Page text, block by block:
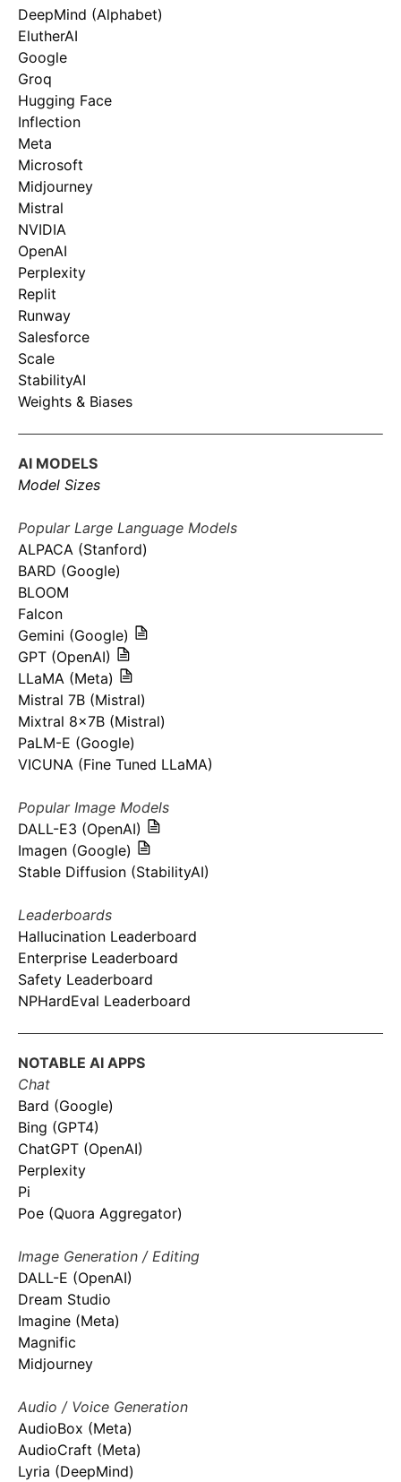
DeepMind (Alphabet)
ElutherAI
Google
Groq
Hugging Face
Inflection
Meta
Microsoft
Midjourney
Mistral
NVIDIA
OpenAI
Perplexity
Replit
Runway
Salesforce
Scale
StabilityAI
Weights & Biases
AI MODELS
Model Sizes
Popular Large Language Models
ALPACA (Stanford)
BARD (Google)
BLOOM
Falcon
Gemini (Google)
GPT (OpenAI)
LLaMA (Meta)
Mistral 7B (Mistral)
Mixtral 8x7B (Mistral)
PaLM-E (Google)
VICUNA (Fine Tuned LLaMA)
Popular Image Models
DALL-E3 (OpenAI)
Imagen (Google)
Stable Diffusion (StabilityAI)
Leaderboards
Hallucination Leaderboard
Enterprise Leaderboard
Safety Leaderboard
NPHardEval Leaderboard
NOTABLE AI APPS
Chat
Bard (Google)
Bing (GPT4)
ChatGPT (OpenAI)
Perplexity
Pi
Poe (Quora Aggregator)
Image Generation / Editing
DALL-E (OpenAI)
Dream Studio
Imagine (Meta)
Magnific
Midjourney
Audio / Voice Generation
AudioBox (Meta)
AudioCraft (Meta)
Lyria (DeepMind)